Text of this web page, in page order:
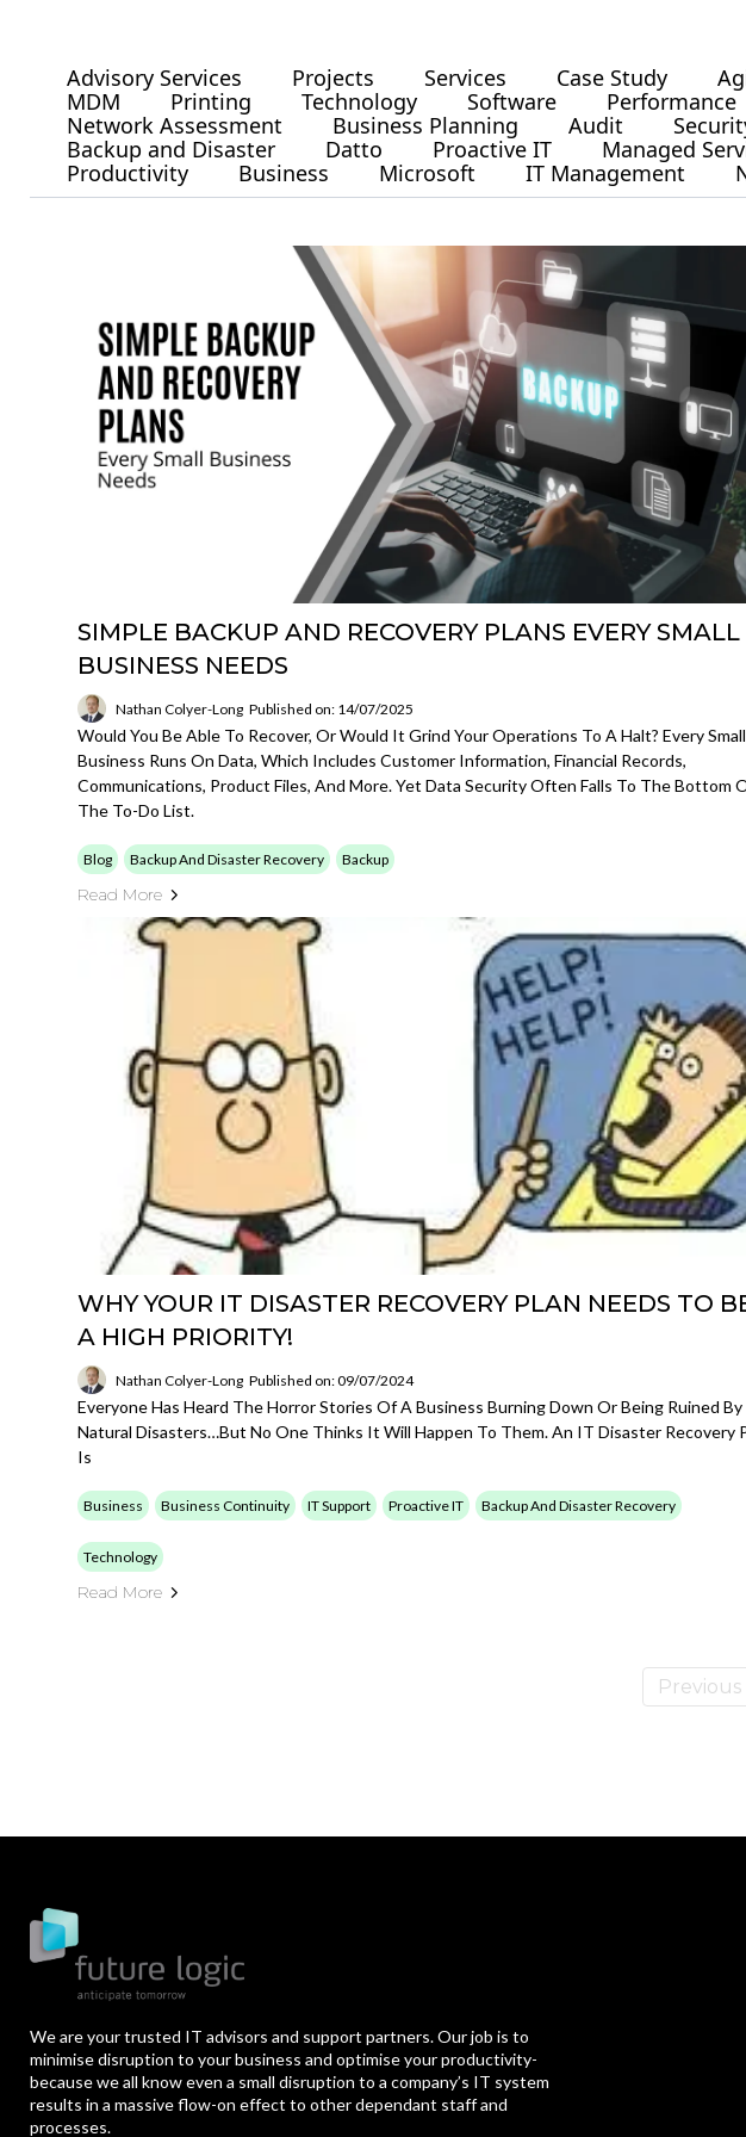
Advisory Services Projects Services Case Study
MDM
Printing Technology Software Performance
Network Assessment
Business Planning Audit
Backup and Disaster
Datto Proactive IT Managed
Productivity
Business Microsoft IT Management
SIMPLE BACKUP AND RECOVERY PLANS EVERY SMALL
BUSINESS NEEDS
Nathan Colyer-Long Published on: 14/07/2025
Would You Be Able To Recover, Or Would It Grind Your Operations To A Halt? Every Small
Business Runs On Data, Which Includes Customer Information, Financial Records,
Communications, Product Files, And More. Yet Data Security Often Falls To The Bottom
The To-Do List.
Blog Backup And Disaster Recovery Backup
Read More
WHY YOUR IT DISASTER RECOVERY PLAN NEEDS TO
A HIGH PRIORITY!
Nathan Colyer-Long Published on: 09/07/2024
Everyone Has Heard The Horror Stories Of A Business Burning Down Or Being Ruined By
Natural Disasters…but No One Thinks It Will Happen To Them. An IT Disaster Recovery
Is
Business Business Continuity IT Support Proactive IT Backup And Disaster Recovery
Technology
Read More
Previous
We are your trusted IT advisors and support partners. Our job is to
minimise disruption to your business and optimise your productivity-
because we all know even a small disruption to a company’s IT system
results in a massive flow-on effect to other dependant staff and
processes.